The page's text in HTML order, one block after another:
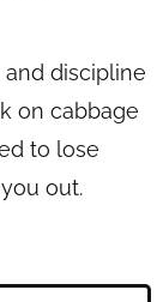
discipline
on cabbage
to lose
out.